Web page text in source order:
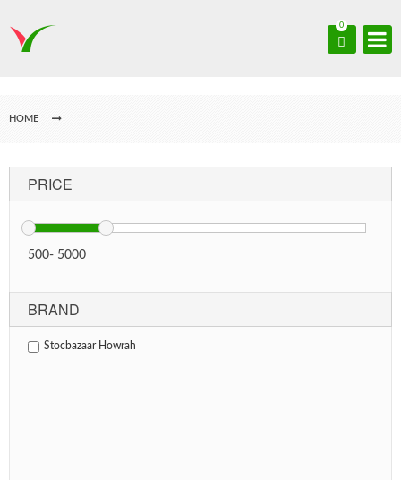
0
HOME
PRICE
500- 5000
BRAND
Stocbazaar Howrah